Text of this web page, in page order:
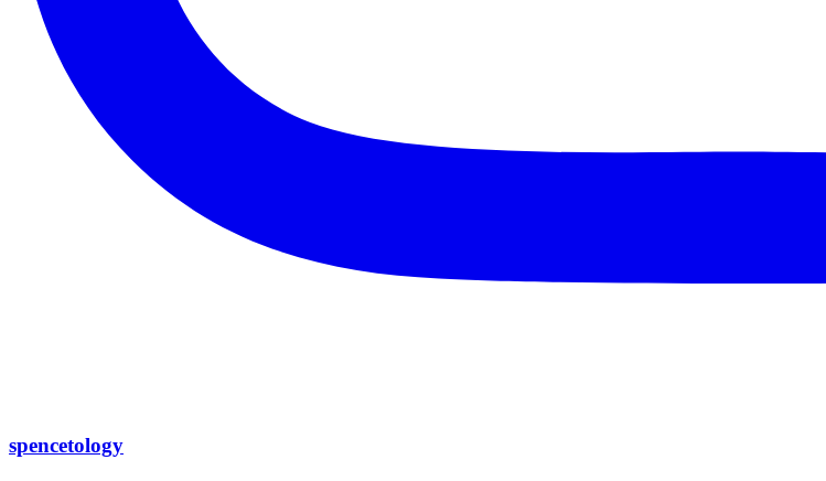
spencetology